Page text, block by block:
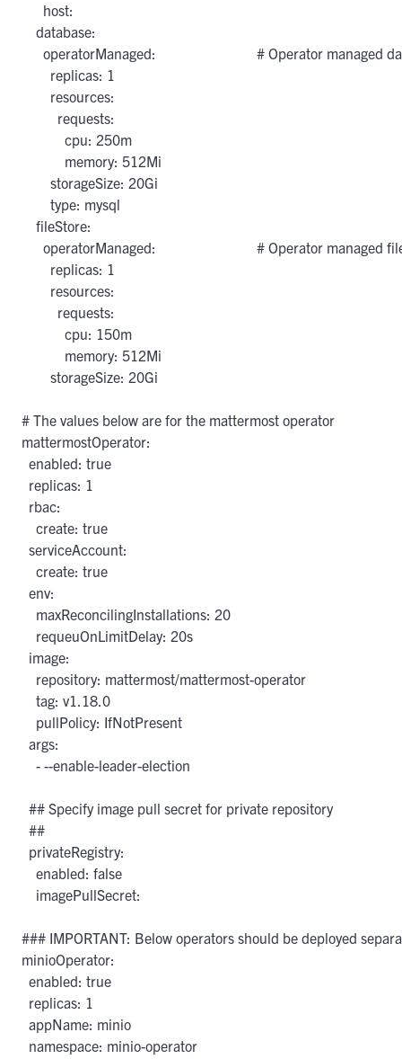
      host:
    database:
operatorManaged:                            # Operator
        replicas: 1
        resources:
          requests:
            cpu: 250m
            memory: 512Mi
        storageSize: 20Gi
        type: mysql
    fileStore:
operatorManaged:                            # Operator
        replicas: 1
        resources:
          requests:
            cpu: 150m
            memory: 512Mi
        storageSize: 20Gi
# The values below are for the mattermost operator
mattermostOperator:
  enabled: true
  replicas: 1
  rbac:
    create: true
  serviceAccount:
    create: true
  env:
    maxReconcilingInstallations: 20
    requeuOnLimitDelay: 20s
  image:
    repository: mattermost/mattermost-operator
    tag: v1.18.0
    pullPolicy: IfNotPresent
  args:
    - --enable-leader-election
  ## Specify image pull secret for private repository
  ##
  privateRegistry:
    enabled: false
    imagePullSecret:
### IMPORTANT: Below operators should be deployed
minioOperator:
  enabled: true
  replicas: 1
  appName: minio
  namespace: minio-operator